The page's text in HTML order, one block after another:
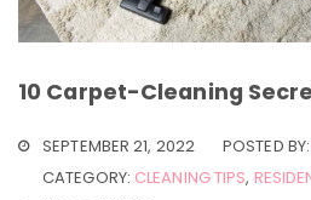
10 Carpet-Cleaning
SEPTEMBER 21, 2022 POSTED BY:
CATEGORY: CLEANING TIPS,